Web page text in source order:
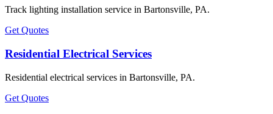
Track lighting installation service in Bartonsville, PA.
Get Quotes
Residential Electrical Services
Residential electrical services in Bartonsville, PA.
Get Quotes